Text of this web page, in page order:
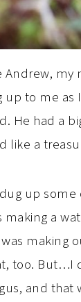
my
up to me as
He had a
like a
up some
making a
making
too. But…I
and that